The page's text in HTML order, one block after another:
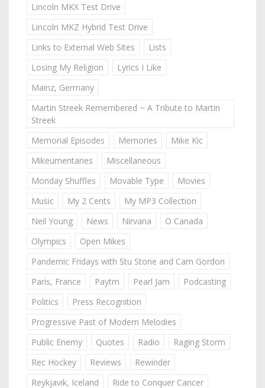
Lincoln MKX Test Drive
Lincoln MKZ Hybrid Test Drive
Links to External Web Sites
Lists
Losing My Religion
Lyrics I Like
Mainz, Germany
Martin Streek Remembered ~ A Tribute to Martin
Streek
Memorial Episodes
Memories
Mike Kic
Mikeumentaries
Miscellaneous
Monday Shuffles
Movable Type
Movies
Music
My 2 Cents
My MP3 Collection
Neil Young
News Nirvana
O Canada
Olympics
Open Mikes
Pandemic Fridays with Stu Stone and Cam Gordon
Paris, France
Paytm Pearl Jam
Podcasting
Politics
Press Recognition
Progressive Past of Modern Melodies
Public Enemy
Quotes Radio
Raging Storm
Rec Hockey
Reviews
Rewinder
Reykjavik, Iceland
Ride to Conquer Cancer